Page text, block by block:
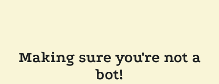
Making sure you're not a
bot!